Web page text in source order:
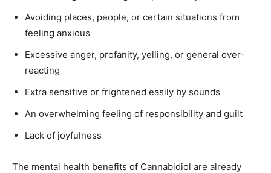
Avoiding places, people, or certain situations from
feeling anxious
Excessive anger, profanity, yelling, or general over-
reacting
Extra sensitive or frightened easily by sounds
An overwhelming feeling of responsibility and guilt
Lack of joyfulness
The mental health benefits of Cannabidiol are already